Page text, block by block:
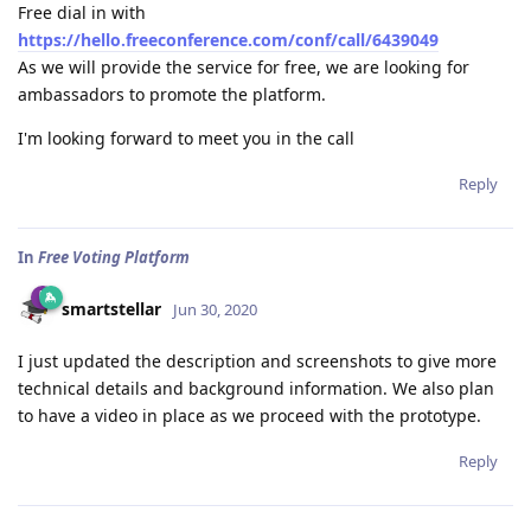
Free dial in with
https://hello.freeconference.com/conf/call/6439049
As we will provide the service for free, we are looking for
ambassadors to promote the platform.
I'm looking forward to meet you in the call
Reply
In Free Voting Platform
smartstellar Jun 30, 2020
I just updated the description and screenshots to give more
technical details and background information. We also plan
to have a video in place as we proceed with the prototype.
Reply